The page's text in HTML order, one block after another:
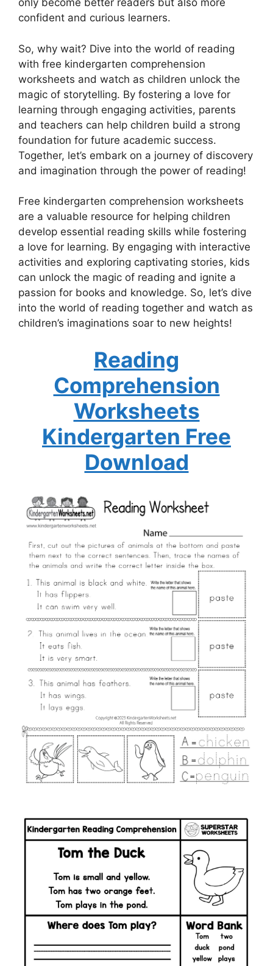
only become better readers but also more
confident and curious learners.
So, why wait? Dive into the world of reading
with free kindergarten comprehension
worksheets and watch as children unlock the
magic of storytelling. By fostering a love for
learning through engaging activities, parents
and teachers can help children build a strong
foundation for future academic success.
Together, let’s embark on a journey of discovery
and imagination through the power of reading!
Free kindergarten comprehension worksheets
are a valuable resource for helping children
develop essential reading skills while fostering
a love for learning. By engaging with interactive
activities and exploring captivating stories, kids
can unlock the magic of reading and ignite a
passion for books and knowledge. So, let’s dive
into the world of reading together and watch as
children’s imaginations soar to new heights!
Reading
Comprehension
Worksheets
Kindergarten Free
Download